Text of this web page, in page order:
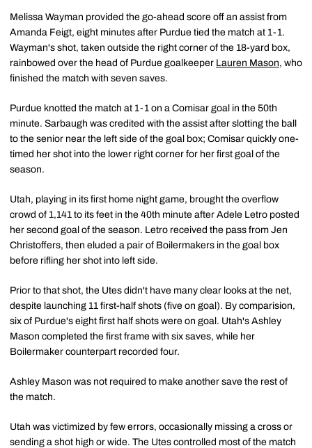
Melissa Wayman provided the go-ahead score off an assist from
Amanda Feigt, eight minutes after Purdue tied the match at 1-1.
Wayman's shot, taken outside the right corner of the 18-yard box,
rainbowed over the head of Purdue goalkeeper Lauren Mason, who
finished the match with seven saves.
Purdue knotted the match at 1-1 on a Comisar goal in the 50th
minute. Sarbaugh was credited with the assist after slotting the ball
to the senior near the left side of the goal box; Comisar quickly one-
timed her shot into the lower right corner for her first goal of the
season.
Utah, playing in its first home night game, brought the overflow
crowd of 1,141 to its feet in the 40th minute after Adele Letro posted
her second goal of the season. Letro received the pass from Jen
Christoffers, then eluded a pair of Boilermakers in the goal box
before rifling her shot into left side.
Prior to that shot, the Utes didn't have many clear looks at the net,
despite launching 11 first-half shots (five on goal). By comparision,
six of Purdue's eight first half shots were on goal. Utah's Ashley
Mason completed the first frame with six saves, while her
Boilermaker counterpart recorded four.
Ashley Mason was not required to make another save the rest of
the match.
Utah was victimized by few errors, occasionally missing a cross or
sending a shot high or wide. The Utes controlled most of the match